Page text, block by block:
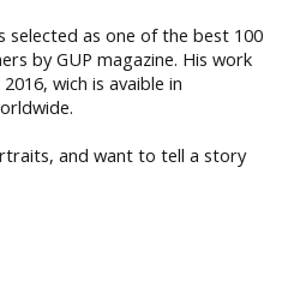
selected as one of the best 100
by GUP magazine. His work
wich is avaible in
and want to tell a story